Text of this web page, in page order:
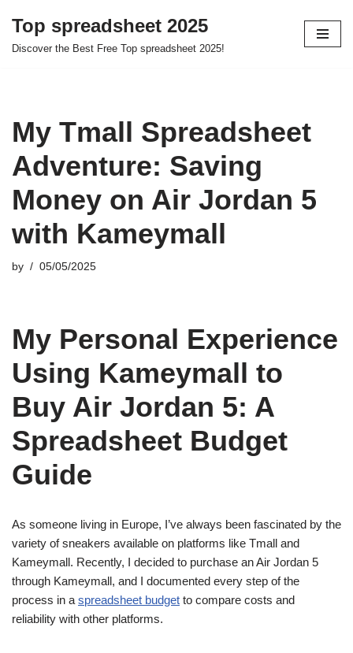
Skip
Top spreadsheet 2025
Discover the Best Free Top spreadsheet 2025!
My Tmall Spreadsheet
Adventure: Saving
Money on Air Jordan 5
with Kameymall
by 05/05/2025
My Personal Experience
Using Kameymall to
Buy Air Jordan 5: A
Spreadsheet Budget
Guide
As someone living in Europe, I’ve always been fascinated by the
variety of sneakers available on platforms like Tmall and
Kameymall. Recently, I decided to purchase an Air Jordan 5
through Kameymall, and I documented every step of the
process in a spreadsheet budget to compare costs and
reliability with other platforms.